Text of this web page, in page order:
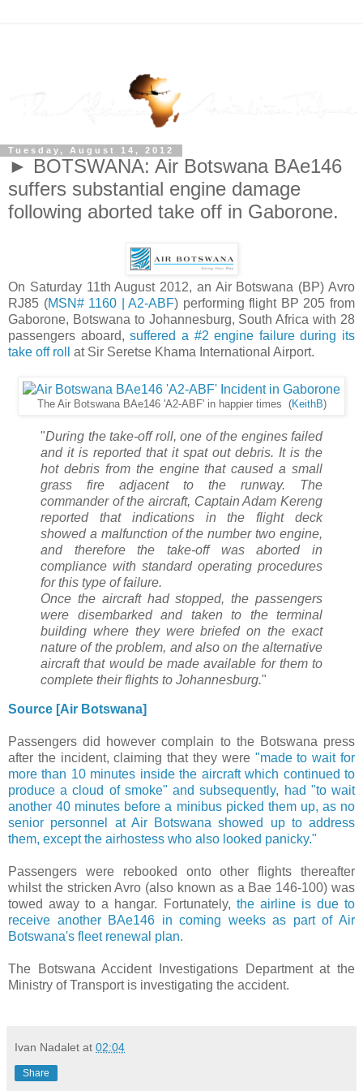
Tuesday, August 14, 2012
► BOTSWANA: Air Botswana BAe146
suffers substantial engine damage
following aborted take off in Gaborone.
On Saturday 11th August 2012, an Air Botswana (BP) Avro
RJ85 (MSN# 1160 | A2-ABF) performing flight BP 205 from
Gaborone, Botswana to Johannesburg, South Africa with 28
passengers aboard,suffered a #2 engine failure during its
take off roll at Sir Seretse Khama International Airport.
The Air Botswana BAe146 'A2-ABF' in happier times (KeithB)
"During the take-off roll, one of the engines failed
and it is reported that it spat out debris. It is the
hot debris from the engine that caused a small
grass fire adjacent to the runway. The
commander of the aircraft, Captain Adam Kereng
reported that indications in the flight deck
showed a malfunction of the number two engine,
and therefore the take-off was aborted in
compliance with standard operating procedures
for this type of failure.
Once the aircraft had stopped, the passengers
were disembarked and taken to the terminal
building where they were briefed on the exact
nature of the problem, and also on the alternative
aircraft that would be made available for them to
complete their flights to Johannesburg."
Source [Air Botswana]
Passengers did however complain to the Botswana press
after the incident, claiming that they were "made to wait for
more than 10 minutes inside the aircraft which continued to
produce a cloud of smoke" and subsequently, had "to wait
another 40 minutes before a minibus picked them up, as no
senior personnel at Air Botswana showed up to address
them, except the airhostess who also looked panicky."
Passengers were rebooked onto other flights thereafter
whilst the stricken Avro (also known as a Bae 146-100) was
towed away to a hangar. Fortunately, the airline is due to
receive another BAe146 in coming weeks as part of Air
Botswana's fleet renewal plan.
The
Botswana Accident Investigations Department at the
Ministry of Transport is investigating the accident.
Ivan Nadalet at 02:04
Share